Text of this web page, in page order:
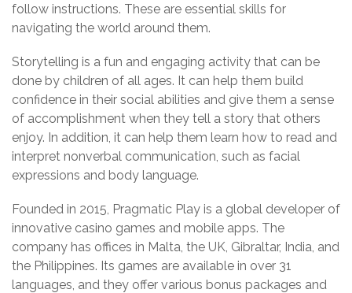
follow instructions. These are essential skills for
navigating the world around them.
Storytelling is a fun and engaging activity that can be
done by children of all ages. It can help them build
confidence in their social abilities and give them a sense
of accomplishment when they tell a story that others
enjoy. In addition, it can help them learn how to read and
interpret nonverbal communication, such as facial
expressions and body language.
Founded in 2015, Pragmatic Play is a global developer of
innovative casino games and mobile apps. The
company has offices in Malta, the UK, Gibraltar, India, and
the Philippines. Its games are available in over 31
languages, and they offer various bonus packages and